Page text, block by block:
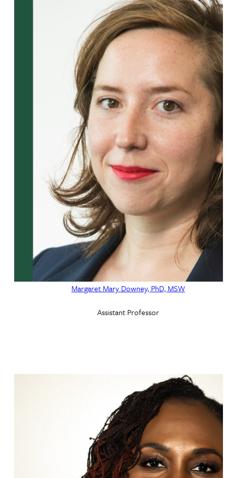
Margaret Mary Downey, PhD, MSW
Assistant Professor